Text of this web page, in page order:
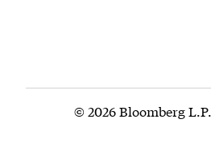
© 2026 Bloomberg